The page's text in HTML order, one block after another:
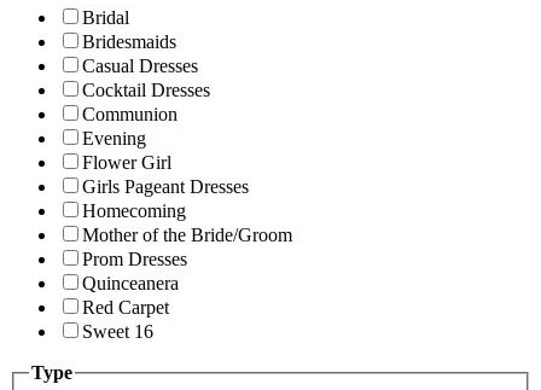
Bridal
Bridesmaids
Casual Dresses
Cocktail Dresses
Communion
Evening
Flower Girl
Girls Pageant Dresses
Homecoming
Mother of the Bride/Groom
Prom Dresses
Quinceanera
Red Carpet
Sweet 16
Type